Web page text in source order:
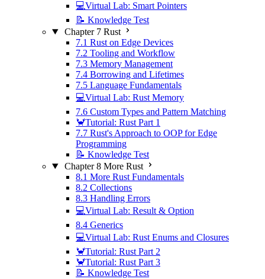
💻Virtual Lab: Smart Pointers
📝 Knowledge Test
Chapter 7 Rust
7.1 Rust on Edge Devices
7.2 Tooling and Workflow
7.3 Memory Management
7.4 Borrowing and Lifetimes
7.5 Language Fundamentals
💻Virtual Lab: Rust Memory
7.6 Custom Types and Pattern Matching
🦀Tutorial: Rust Part 1
7.7 Rust's Approach to OOP for Edge
Programming
📝 Knowledge Test
Chapter 8 More Rust
8.1 More Rust Fundamentals
8.2 Collections
8.3 Handling Errors
💻Virtual Lab: Result & Option
8.4 Generics
💻Virtual Lab: Rust Enums and Closures
🦀Tutorial: Rust Part 2
🦀Tutorial: Rust Part 3
📝 Knowledge Test